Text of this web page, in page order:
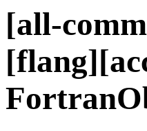
[all-